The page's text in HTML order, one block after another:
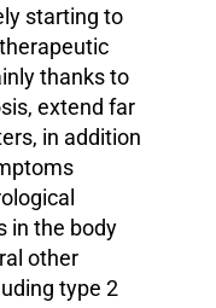
starting to
thanks to
extend far
in addition
in the body
other
type 2